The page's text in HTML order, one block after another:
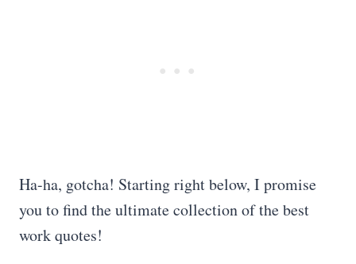
Ha-ha, gotcha! Starting right below, I promise
you to find the ultimate collection of the best
work quotes!